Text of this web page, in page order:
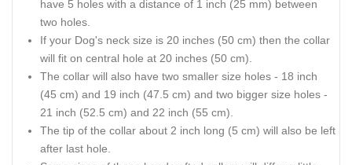
have 5 holes with a distance of 1 inch (25 mm) between
two holes.
If your Dog's neck size is 20 inches (50 cm) then the collar
will fit on central hole at 20 inches (50 cm).
The collar will also have two smaller size holes - 18 inch
(45 cm) and 19 inch (47.5 cm) and two bigger size holes -
21 inch (52.5 cm) and 22 inch (55 cm).
The tip of the collar about 2 inch long (5 cm) will also be left
after last hole.